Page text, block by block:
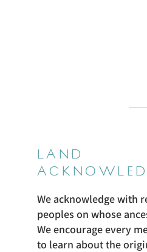
LAND
We acknowledge with
peoples on whose
We encourage every
to learn about the